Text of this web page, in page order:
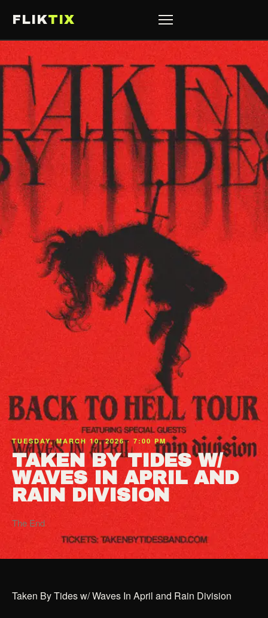
FLIKTIX
TUESDAY, MARCH 10, 2026 · 7:00 PM
TAKEN BY TIDES W/
WAVES IN APRIL AND
RAIN DIVISION
The End
Taken By Tides w/ Waves In April and Rain Division